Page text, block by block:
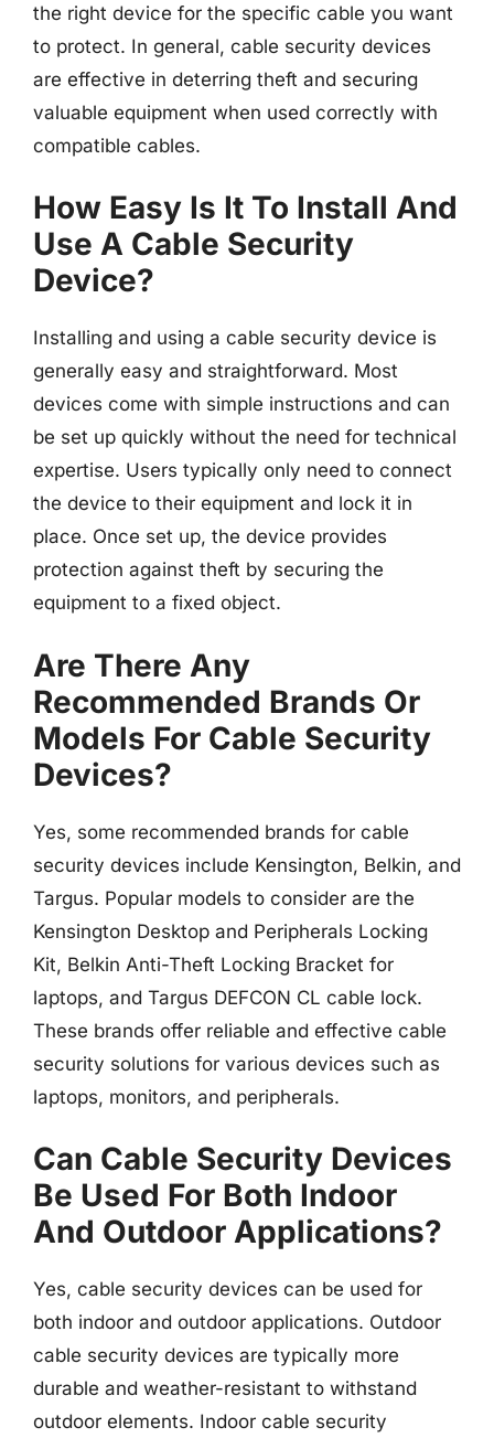
the right device for the specific cable you want
to protect. In general, cable security devices
are effective in deterring theft and securing
valuable equipment when used correctly with
compatible cables.
How Easy Is It To Install And
Use A Cable Security
Device?
Installing and using a cable security device is
generally easy and straightforward. Most
devices come with simple instructions and can
be set up quickly without the need for technical
expertise. Users typically only need to connect
the device to their equipment and lock it in
place. Once set up, the device provides
protection against theft by securing the
equipment to a fixed object.
Are There Any
Recommended Brands Or
Models For Cable Security
Devices?
Yes, some recommended brands for cable
security devices include Kensington, Belkin, and
Targus. Popular models to consider are the
Kensington Desktop and Peripherals Locking
Kit, Belkin Anti-Theft Locking Bracket for
laptops, and Targus DEFCON CL cable lock.
These brands offer reliable and effective cable
security solutions for various devices such as
laptops, monitors, and peripherals.
Can Cable Security Devices
Be Used For Both Indoor
And Outdoor Applications?
Yes, cable security devices can be used for
both indoor and outdoor applications. Outdoor
cable security devices are typically more
durable and weather-resistant to withstand
outdoor elements. Indoor cable security